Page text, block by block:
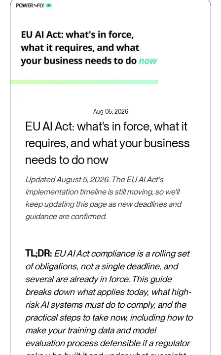
Aug 05, 2026
EU AI Act: what's in force, what it
requires, and what your business
needs to do now
Updated August 5, 2026. The EU AI Act's
implementation timeline is still moving, so we'll
keep updating this page as new deadlines and
guidance are confirmed.
TL;DR: EU AI Act compliance is a rolling set
of obligations, not a single deadline, and
several are already in force. This guide
breaks down what applies today, what high-
risk AI systems must do to comply, and the
practical steps to take now, including how to
make your training data and model
evaluation process defensible if a regulator